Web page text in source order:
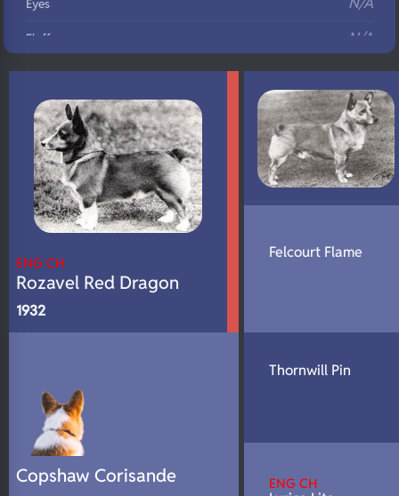
Eyes
Fluffy N/A
DNA Profile N/A
ENG CH
Rozavel Red Dragon
1932
Copshaw Corisande
Felcourt Flame
Thornwill Pin
ENG CH